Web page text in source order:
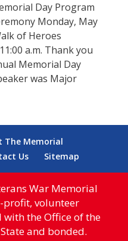
Day Program
Monday, May
of Heroes
a.m. Thank you
Memorial Day
was Major
The Memorial
Us Sitemap
War Memorial
profit, volunteer
the Office of the
and bonded.